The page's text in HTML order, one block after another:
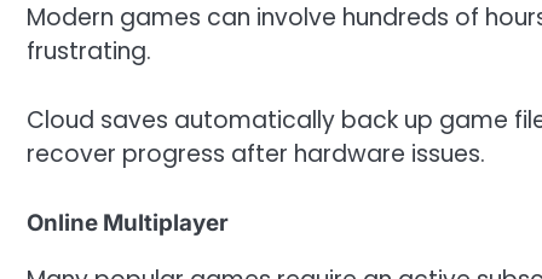
Modern games can involve hundreds of
frustrating.
Cloud saves automatically back up game
recover progress after hardware issues.
Online Multiplayer